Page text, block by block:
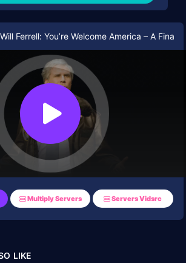
Will Ferrell: You’re Welcome America – A Final
Multiply Servers Servers Vidsrc
like